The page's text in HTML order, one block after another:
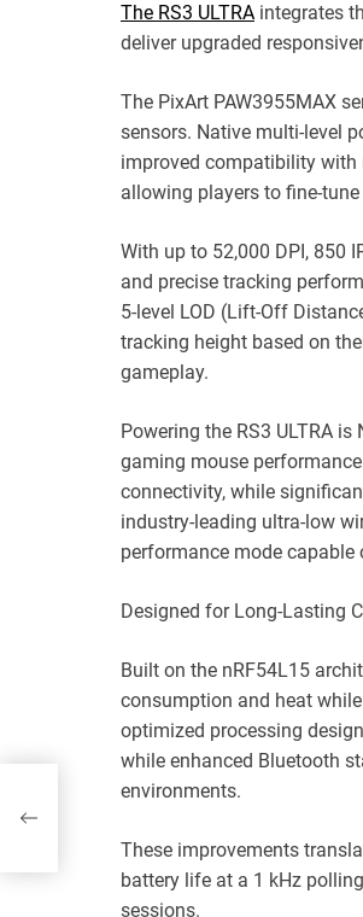
The RS3 ULTRA integrates
deliver upgraded
The PixArt PAW3955MAX
sensors. Native multi-level
improved compatibility with
allowing players to fine-
With up to 52,000 DPI, 850
and precise tracking
5-level LOD (Lift-Off
tracking height based on
gameplay.
Powering the RS3 ULTRA
gaming mouse
connectivity, while
industry-leading ultra-low
performance mode capable
Designed for Long-Lasting
Built on the nRF54L15
consumption and heat
optimized processing
while enhanced Bluetooth
environments.
These improvements
battery life at a 1 kHz
sessions.